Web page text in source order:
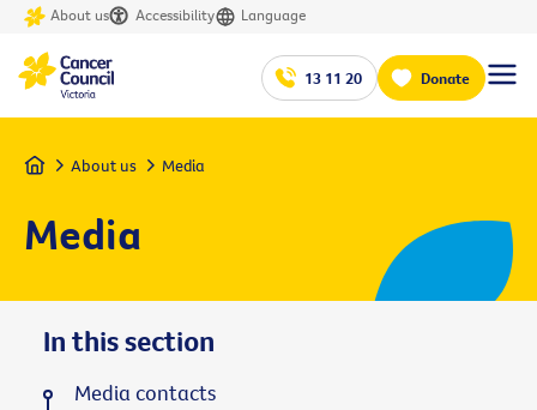
About us Accessibility Language
13 11 20 Donate
Home About us Media
Media
In this section
Media contacts